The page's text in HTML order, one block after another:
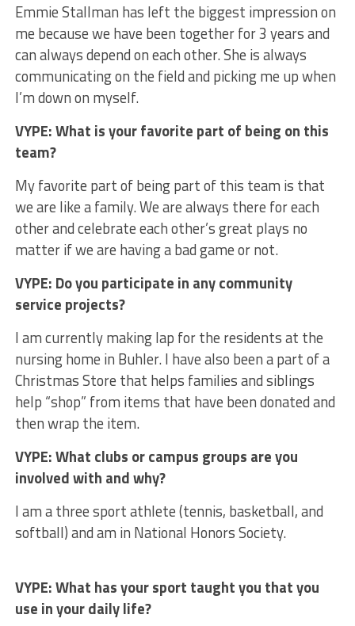
Emmie Stallman has left the biggest impression on
me because we have been together for 3 years and
can always depend on each other. She is always
communicating on the field and picking me up when
I’m down on myself.
VYPE: What is your favorite part of being on this
team?
My favorite part of being part of this team is that
we are like a family. We are always there for each
other and celebrate each other’s great plays no
matter if we are having a bad game or not.
VYPE: Do you participate in any community
service projects?
I am currently making lap for the residents at the
nursing home in Buhler. I have also been a part of a
Christmas Store that helps families and siblings
help “shop” from items that have been donated and
then wrap the item.
VYPE: What clubs or campus groups are you
involved with and why?
I am a three sport athlete (tennis, basketball, and
softball) and am in National Honors Society.
VYPE: What has your sport taught you that you
use in your daily life?